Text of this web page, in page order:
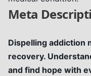
Meta
Dispelling addiction
recovery.
and find hope with